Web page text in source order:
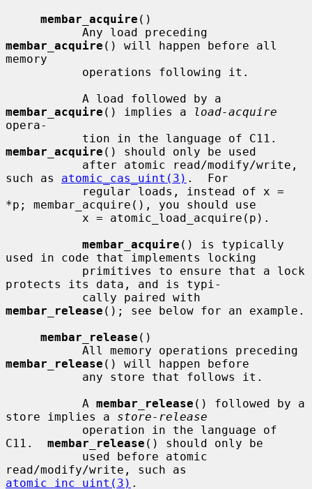
membar_acquire ()
membar_acquire () will happen before all
memory
membar_acquire () implies a
load-acquire
opera-
membar_acquire () should only be used
such as atomic_cas_uint(3) .  For
*p; membar_acquire(), you should use
membar_acquire () is typically
used in code that implements locking
protects its data, and is typi-
membar_release (); see below for an example.
membar_release ()
membar_release () will happen before
           A
membar_release () followed by a
store implies a store-release
C11. membar_release () should only be
atomic_inc_uint(3) .